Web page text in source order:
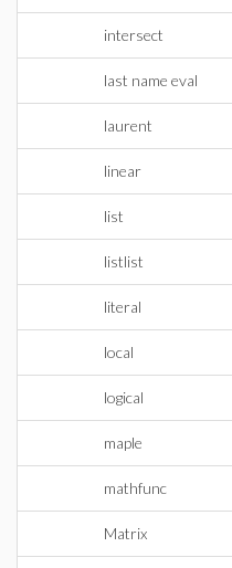
intersect
last name eval
laurent
linear
list
listlist
literal
local
logical
maple
mathfunc
Matrix